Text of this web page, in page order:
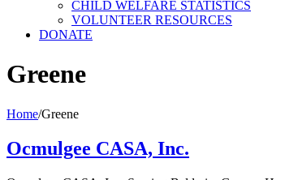
CHILD WELFARE STATISTICS
VOLUNTEER RESOURCES
DONATE
Greene
Home/Greene
Ocmulgee CASA, Inc.